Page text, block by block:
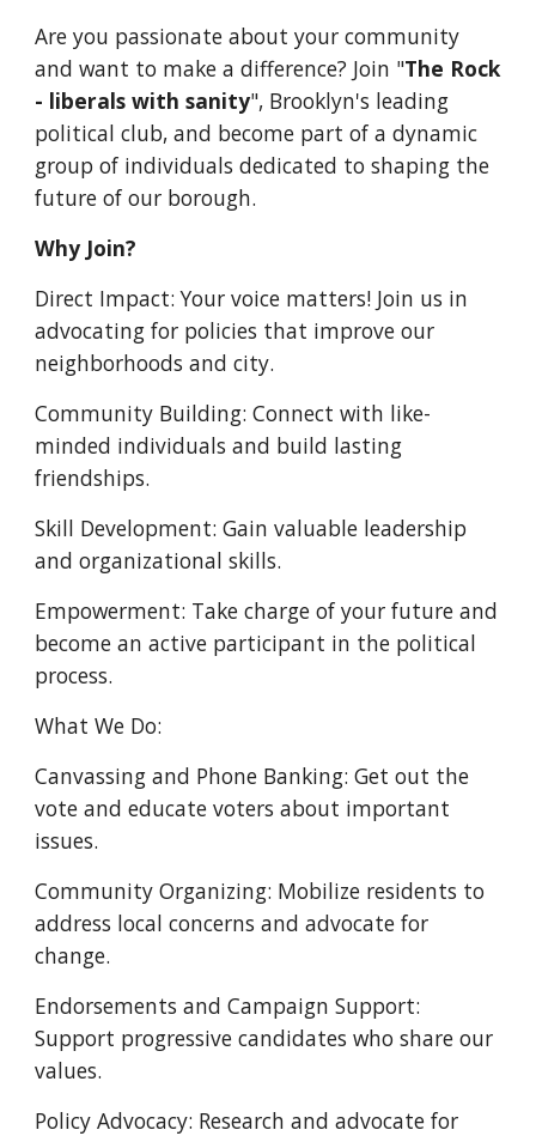
Are you passionate about your community
and want to make a difference? Join "The Rock
- liberals with sanity", Brooklyn's leading
political club, and become part of a dynamic
group of individuals dedicated to shaping the
future of our borough.
Why Join?
Direct Impact: Your voice matters! Join us in
advocating for policies that improve our
neighborhoods and city.
Community Building: Connect with like-
minded individuals and build lasting
friendships.
Skill Development: Gain valuable leadership
and organizational skills.
Empowerment: Take charge of your future and
become an active participant in the political
process.
What We Do:
Canvassing and Phone Banking: Get out the
vote and educate voters about important
issues.
Community Organizing: Mobilize residents to
address local concerns and advocate for
change.
Endorsements and Campaign Support:
Support progressive candidates who share our
values.
Policy Advocacy: Research and advocate for